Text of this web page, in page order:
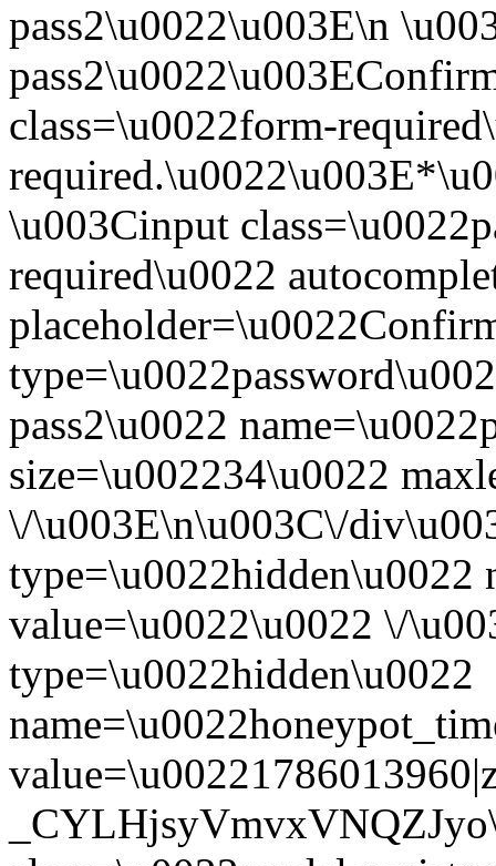
pass2\u0022\u003E\n
class=\u0022form-
\u003Cinput
required\u0022
pass2\u0022
size=\u002234\u0022
\/\u003E\n\u003C\/
type=\u0022hidden\u0022
value=\u0022\u0022 \/
type=\u0022hidden\u0022